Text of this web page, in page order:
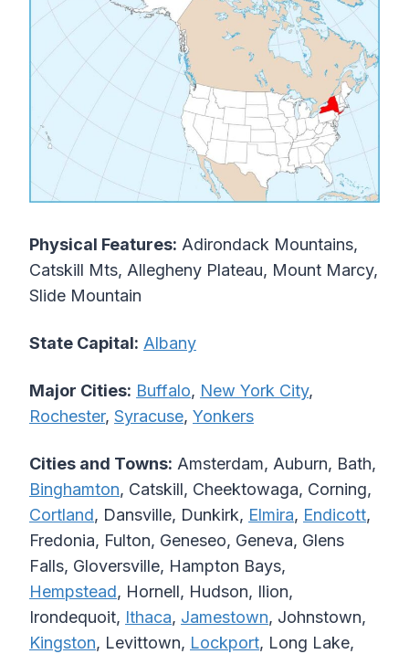
Physical Features: Adirondack Mountains,
Catskill Mts, Allegheny Plateau, Mount Marcy,
Slide Mountain
State Capital: Albany
Major Cities: Buffalo, New York City,
Rochester, Syracuse, Yonkers
Cities and Towns: Amsterdam, Auburn, Bath,
Binghamton, Catskill, Cheektowaga, Corning,
Cortland, Dansville, Dunkirk, Elmira, Endicott,
Fredonia, Fulton, Geneseo, Geneva, Glens
Falls, Gloversville, Hampton Bays,
Hempstead, Hornell, Hudson, Ilion,
Irondequoit, Ithaca, Jamestown, Johnstown,
Kingston, Levittown, Lockport, Long Lake,